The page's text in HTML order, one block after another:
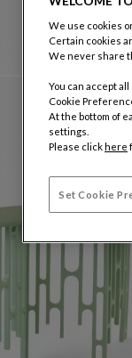
We use cookies
Certain cookies
We never share
You can accept
Cookie
At the bottom of
settings.
Please clickhere
Set Cookie